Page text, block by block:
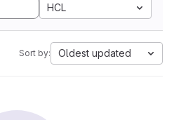
HCL
Sort by: Oldest updated